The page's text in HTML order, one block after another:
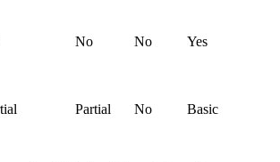
No No Yes
Partial No Basic